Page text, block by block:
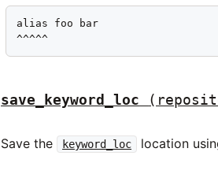
alias foo bar
^^^^^
save_keyword_loc
Save the keyword_loc location